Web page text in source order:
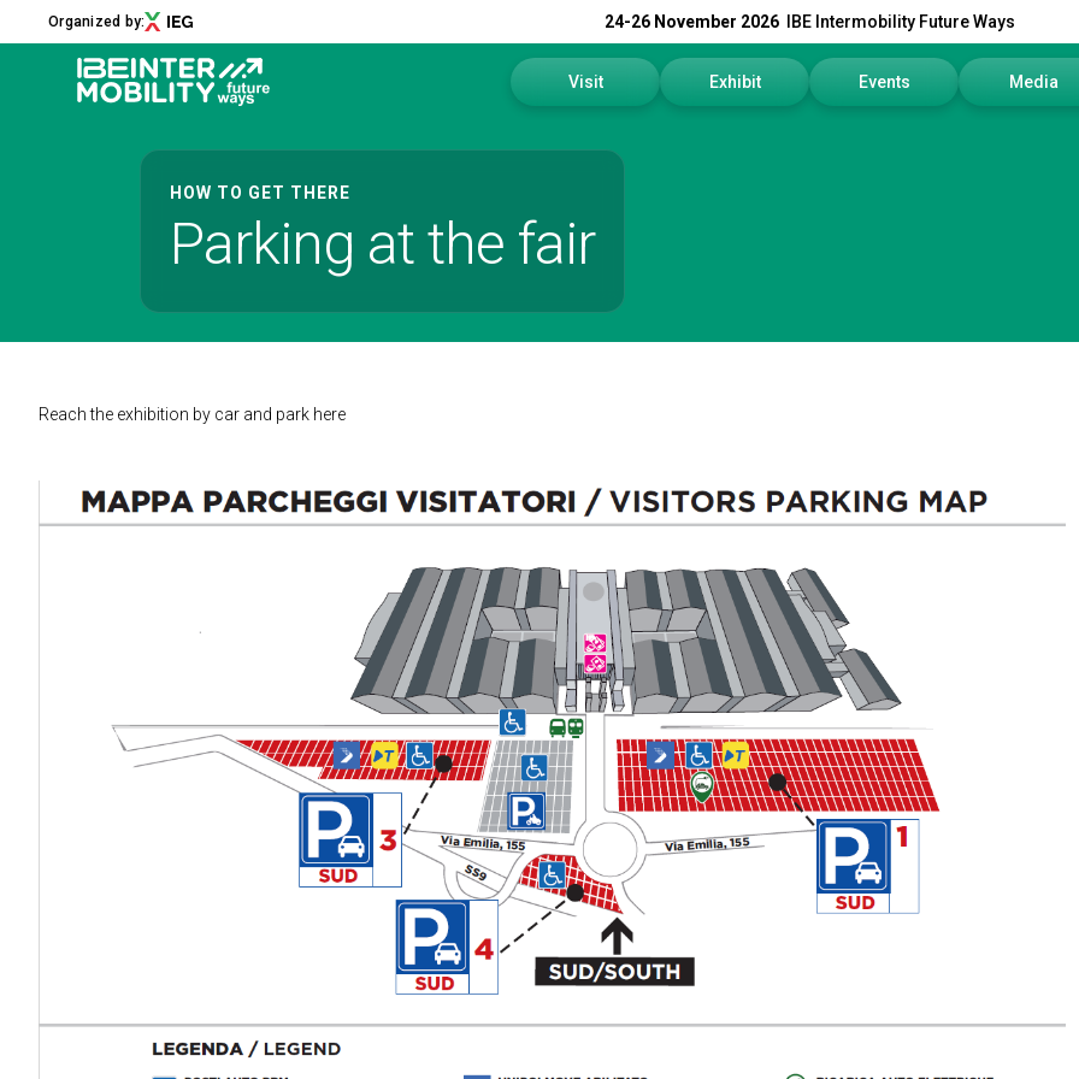
Organized by: 24-26 November 2026 IBE Intermobility Future Ways
Visit
Visitors Reserved Area
Exhibit Events Media
2026 Edition
Innovation District
Collaborations
Contacts
Visitors Reserved Area
HOW TO GET THERE
Parking at the fair
Reach the exhibition by car and park here